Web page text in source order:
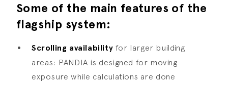
Some of the main features of the
flagship system:
Scrolling availability for larger building
areas: PANDIA is designed for moving
exposure while calculations are done